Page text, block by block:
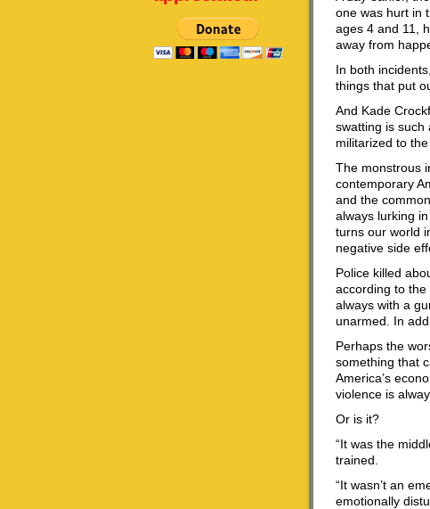
one was hurt in
ages 4 and 11,
away from
In both
things that put
And Kade
swatting is such
militarized to
The monstrous
contemporary
and the
always lurking
turns our world
negative side
Police killed
according to the
always with a
unarmed. In
Perhaps the
something that
America’s
violence is
Or is it?
“It was the
trained.
“It wasn’t an
emotionally